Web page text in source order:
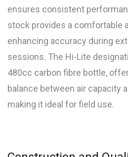
ensures consistent
stock provides a comfortable
enhancing accuracy during
sessions. The Hi-Lite
480cc carbon fibre bottle,
balance between air capacity
making it ideal for field use.